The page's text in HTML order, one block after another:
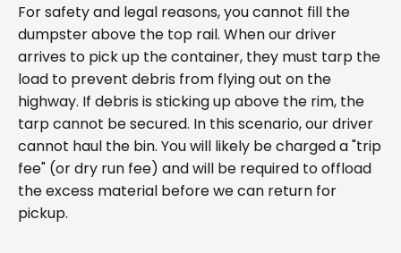
For safety and legal reasons, you cannot fill the
dumpster above the top rail. When our driver
arrives to pick up the container, they must tarp the
load to prevent debris from flying out on the
highway. If debris is sticking up above the rim, the
tarp cannot be secured. In this scenario, our driver
cannot haul the bin. You will likely be charged a "trip
fee" (or dry run fee) and will be required to offload
the excess material before we can return for
pickup.